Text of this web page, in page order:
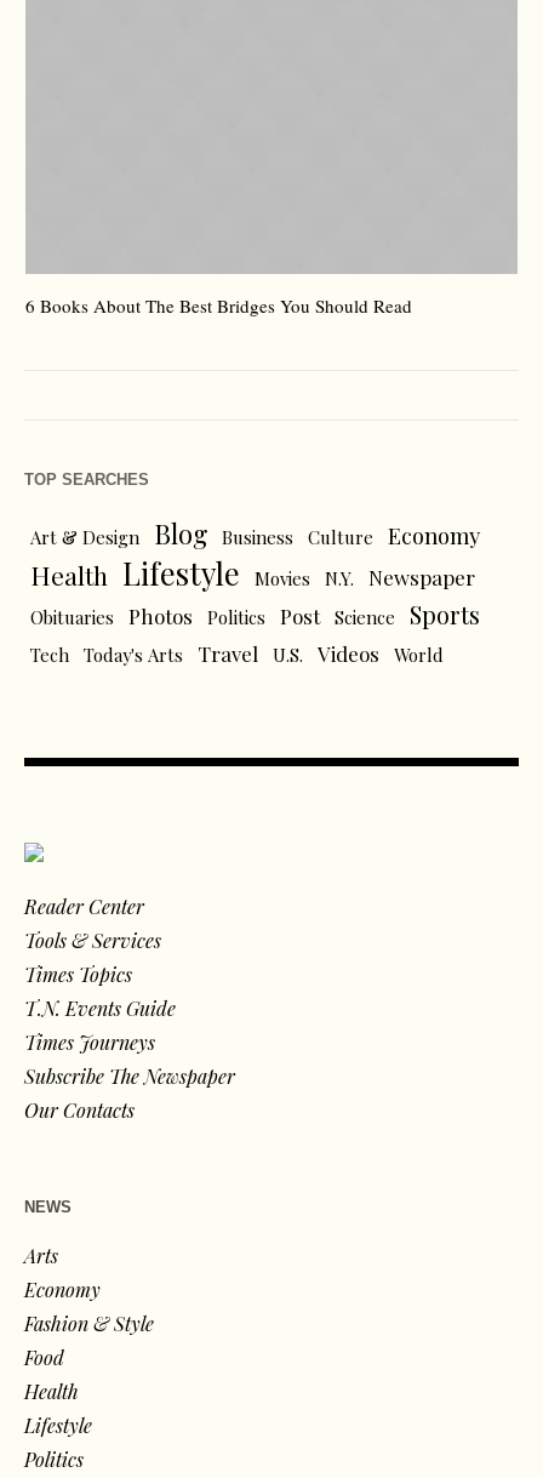
6 Books About The Best Bridges You Should Read
TOP SEARCHES
Art & Design Blog Business Culture Economy
Health Lifestyle Movies N.Y. Newspaper
Obituaries Photos Politics Post Science Sports
Tech Today's Arts Travel U.S. Videos World
Reader Center
Tools & Services
Times Topics
T.N. Events Guide
Times Journeys
Subscribe The Newspaper
Our Contacts
NEWS
Arts
Economy
Fashion & Style
Food
Health
Lifestyle
Politics